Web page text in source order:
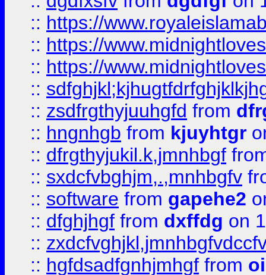
:: https://
:: https://
:: https://
::
:: zsdfrgthyjuuhgfd from
:: hngnhgb from kjuyhtgr
:: dfrgthyjukil.k,jmnhbgf
:: sxdcfvbghjm,.,mnhbgfv
:: software from gapehe2
:: dfghjhgf from dxffdg on
::
:: hgfdsadfgnhjmhgf from